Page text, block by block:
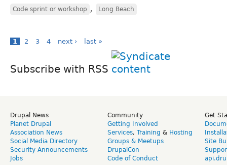
Code sprint or workshop , Long Beach
1 2 3 4 next › last »
Subscribe with RSS
Drupal News
Planet Drupal
Association News
Social Media Directory
Security Announcements
Jobs
Community
Getting Involved
Services, Training & Hosting
Groups & Meetups
DrupalCon
Code of Conduct
Get
Site